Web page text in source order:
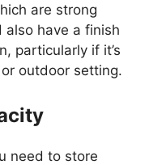
are strong
also have a finish
particularly if it’s
outdoor setting.
need to store